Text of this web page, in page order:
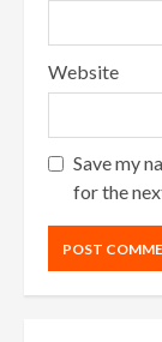
Website
Save my
for the